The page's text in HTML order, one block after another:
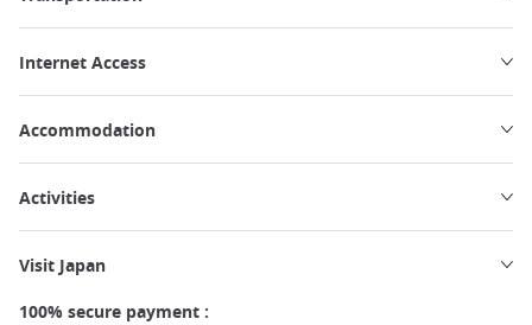
Internet Access
Accommodation
Activities
Visit Japan
100% secure payment :